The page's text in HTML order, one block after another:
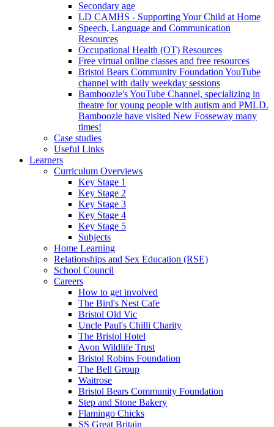
Secondary age
LD CAMHS - Supporting Your Child at Home
Speech, Language and Communication
Resources
Occupational Health (OT) Resources
Free virtual online classes and free resources
Bristol Bears Community Foundation YouTube
channel with daily weekday sessions
Bamboozle's YouTube Channel, specializing in
theatre for young people with autism and PMLD.
Bamboozle have visited New Fosseway many
times!
Case studies
Useful Links
Learners
Curriculum Overviews
Key Stage 1
Key Stage 2
Key Stage 3
Key Stage 4
Key Stage 5
Subjects
Home Learning
Relationships and Sex Education (RSE)
School Council
Careers
How to get involved
The Bird's Nest Cafe
Bristol Old Vic
Uncle Paul's Chilli Charity
The Bristol Hotel
Avon Wildlife Trust
Bristol Robins Foundation
The Bell Group
Waitrose
Bristol Bears Community Foundation
Step and Stone Bakery
Flamingo Chicks
SS Great Britain